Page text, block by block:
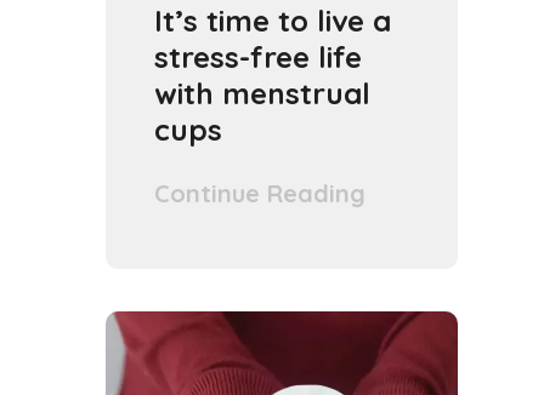
It’s time to live a
stress-free life
with menstrual
cups
Continue Reading